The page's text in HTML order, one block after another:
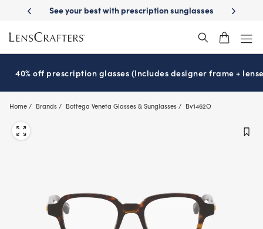
main
content
Delivery See your best with prescription sunglasses School-
40% off prescription glasses (Includes designer frame +
Home Brands Bottega Veneta Glasses & Sunglasses Bv1462O